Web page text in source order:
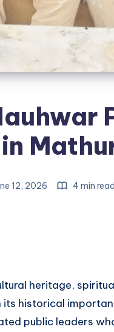
12, 2026 4 min read
heritage,
historical
public leaders